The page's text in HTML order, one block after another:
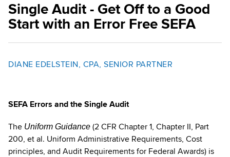
Single Audit - Get Off to a Good
Start with an Error Free SEFA
DIANE EDELSTEIN, CPA, SENIOR PARTNER
SEFA Errors and the Single Audit
The Uniform Guidance (2 CFR Chapter 1, Chapter II, Part
200, et al. Uniform Administrative Requirements, Cost
principles, and Audit Requirements for Federal Awards) is